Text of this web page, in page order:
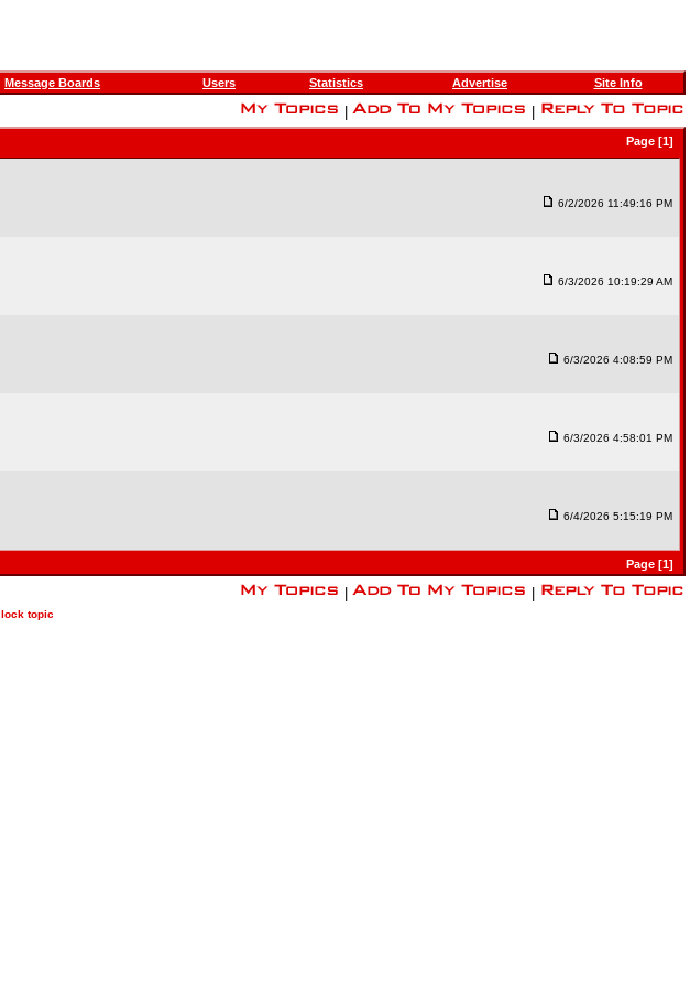
Message Boards Users Statistics Advertise Site Info
Page [1]
6/2/2026 11:49:16 PM
6/3/2026 10:19:29 AM
6/3/2026 4:08:59 PM
6/3/2026 4:58:01 PM
6/4/2026 5:15:19 PM
Page [1]
lock topic